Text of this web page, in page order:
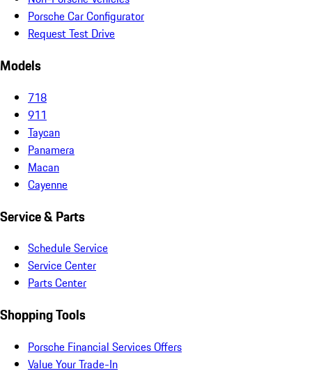
Porsche Car Configurator
Request Test Drive
Models
718
911
Taycan
Panamera
Macan
Cayenne
Service & Parts
Schedule Service
Service Center
Parts Center
Shopping Tools
Porsche Financial Services Offers
Value Your Trade-In